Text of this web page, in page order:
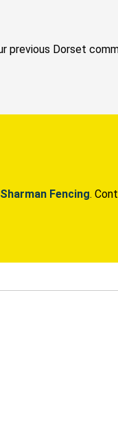
previous Dorset
Sharman Fencing.